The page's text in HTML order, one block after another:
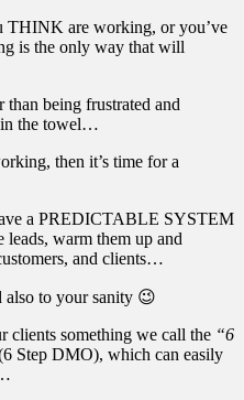
THINK are working, or you’ve
is the only way that will
being frustrated and
in the towel…
then it’s time for a
a PREDICTABLE SYSTEM
leads, warm them up and
and clients…
also to your sanity 😉
clients something we call the “6
Step DMO), which can easily